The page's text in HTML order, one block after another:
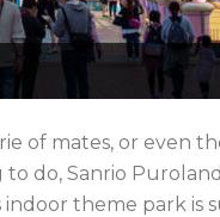
of mates, or even
do, Sanrio
theme park is